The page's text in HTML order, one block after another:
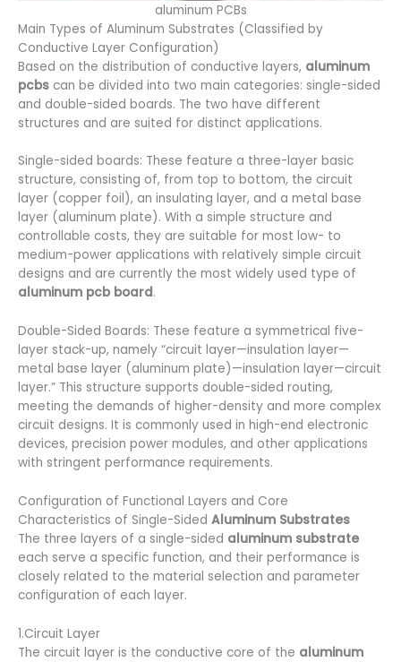
aluminum PCBs
Main Types of Aluminum Substrates (Classified by
Conductive Layer Configuration)
Based on the distribution of conductive layers, aluminum
pcbs can be divided into two main categories: single-sided
and double-sided boards. The two have different
structures and are suited for distinct applications.
Single-sided boards: These feature a three-layer basic
structure, consisting of, from top to bottom, the circuit
layer (copper foil), an insulating layer, and a metal base
layer (aluminum plate). With a simple structure and
controllable costs, they are suitable for most low- to
medium-power applications with relatively simple circuit
designs and are currently the most widely used type of
aluminum pcb board.
Double-Sided Boards: These feature a symmetrical five-
layer stack-up, namely “circuit layer—insulation layer—
metal base layer (aluminum plate)—insulation layer—circuit
layer.” This structure supports double-sided routing,
meeting the demands of higher-density and more complex
circuit designs. It is commonly used in high-end electronic
devices, precision power modules, and other applications
with stringent performance requirements.
Configuration of Functional Layers and Core
Characteristics of Single-Sided Aluminum Substrates
The three layers of a single-sided aluminum substrate
each serve a specific function, and their performance is
closely related to the material selection and parameter
configuration of each layer.
1.Circuit Layer
The circuit layer is the conductive core of the aluminum